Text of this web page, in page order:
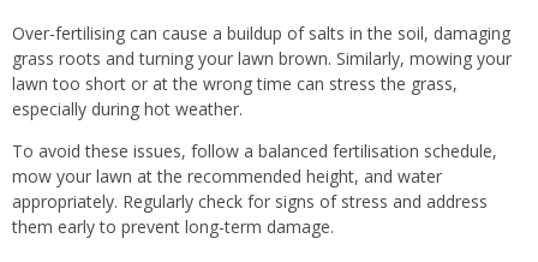
Over-fertilising can cause a buildup of salts in the soil, damaging
grass roots and turning your lawn brown. Similarly, mowing your
lawn too short or at the wrong time can stress the grass,
especially during hot weather.
To avoid these issues, follow a balanced fertilisation schedule,
mow your lawn at the recommended height, and water
appropriately. Regularly check for signs of stress and address
them early to prevent long-term damage.